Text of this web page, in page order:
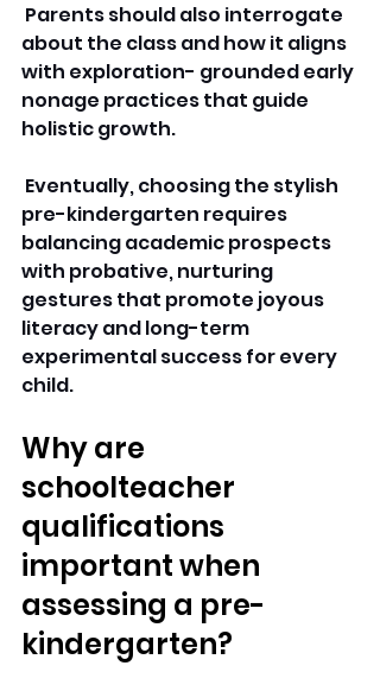
Parents should also interrogate
about the class and how it aligns
with exploration- grounded early
nonage practices that guide
holistic growth.
pre-kindergarten requires
balancing academic prospects
with probative, nurturing
gestures that promote joyous
literacy and long-term
experimental success for every
child.
Why are
schoolteacher
qualifications
important when
assessing a pre-
kindergarten?